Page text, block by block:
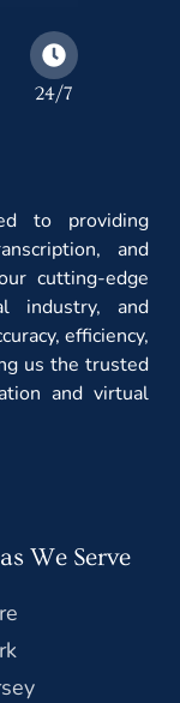
24/7
to providing
and
cutting-edge
industry, and
efficiency,
us the trusted
and virtual
We Serve